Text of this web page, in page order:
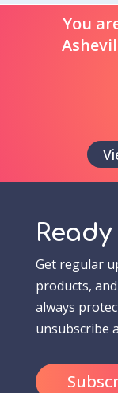
You
Get regular
products,
always
unsubscribe